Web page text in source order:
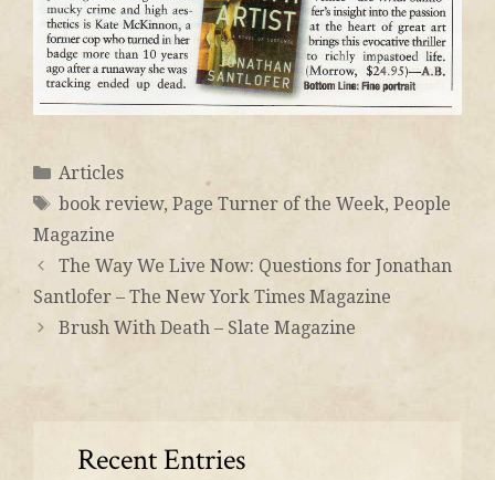
Articles
book review, Page Turner of the Week, People
Magazine
The Way We Live Now: Questions for Jonathan
Santlofer – The New York Times Magazine
Brush With Death – Slate Magazine
Recent Entries